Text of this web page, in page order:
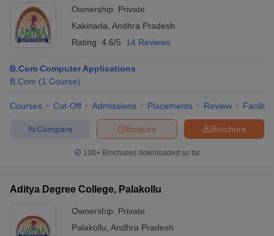
Ownership: Private
Kakinada Andhra Pradesh
Rating: 4.6/5 14 Reviews
B.Com Computer Applications
B.Com (1 Course)
Courses Cut-Off Admissions Placements Review
Brochure
Enquire
Compare
100+ Brochures downloaded so far
Aditya Degree College, Palakollu
Ownership: Private
Palakollu Andhra Pradesh